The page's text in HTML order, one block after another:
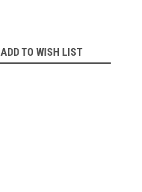
ADD TO WISH LIST